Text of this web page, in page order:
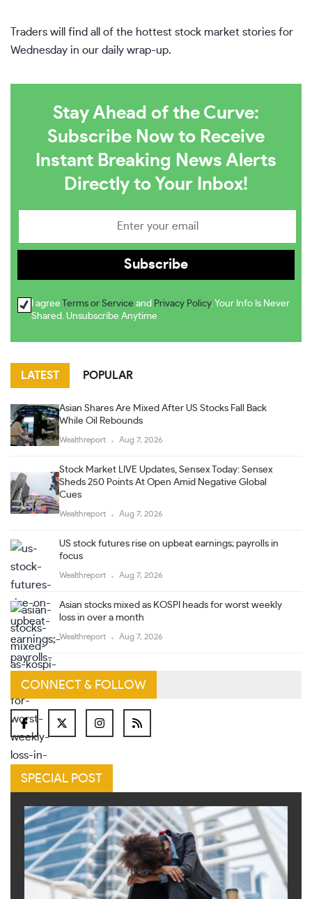
Traders will find all of the hottest stock market stories for
Wednesday in our daily wrap-up.
Stay Ahead of the Curve:
Subscribe Now to Receive
Instant Breaking News Alerts
Directly to Your Inbox!
I agree Terms or Service and Privacy Policy. Your Info Is Never
Shared. Unsubscribe Anytime
LATEST POPULAR
Asian Shares Are Mixed After US Stocks Fall Back
While Oil Rebounds
Wealthreport Aug 7, 2026
Stock Market LIVE Updates, Sensex Today: Sensex
Sheds 250 Points At Open Amid Negative Global
Cues
Wealthreport Aug 7, 2026
US stock futures rise on upbeat earnings; payrolls in
focus
Wealthreport Aug 7, 2026
Asian stocks mixed as KOSPI heads for worst weekly
loss in over a month
Wealthreport Aug 7, 2026
CONNECT & FOLLOW
SPECIAL POST